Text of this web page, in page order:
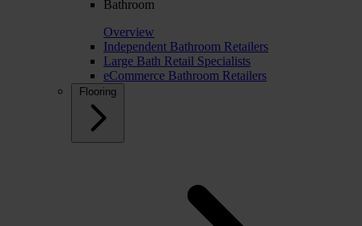
Bathroom
Overview
Independent Bathroom Retailers
Large Bath Retail Specialists
eCommerce Bathroom Retailers
Flooring